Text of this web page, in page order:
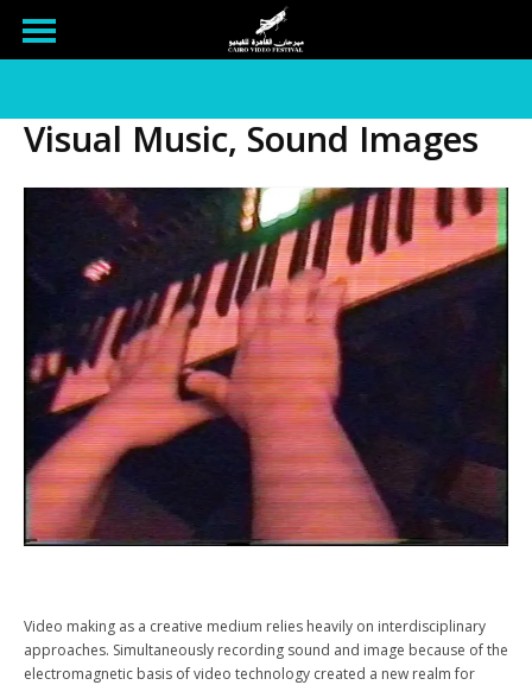
Visual Music, Sound Images
Video making as a creative medium relies heavily on interdisciplinary
approaches. Simultaneously recording sound and image because of the
electromagnetic basis of video technology created a new realm for